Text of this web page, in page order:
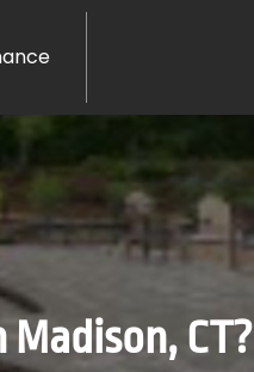
CT?